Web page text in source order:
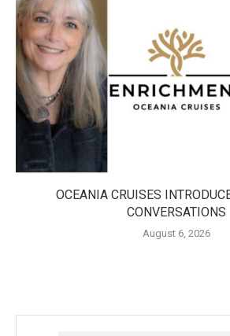
OCEANIA CRUISES
CONVERSATIONS
August 6, 2026